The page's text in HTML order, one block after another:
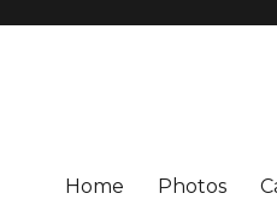
Home Photos